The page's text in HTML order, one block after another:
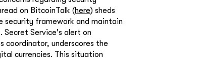
on BitcoinTalk (here) sheds
security framework and maintain
Secret Service's alert on
coordinator, underscores the
currencies. This situation